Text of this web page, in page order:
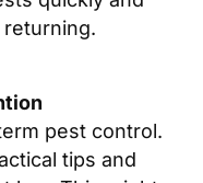
pest control.
tips and